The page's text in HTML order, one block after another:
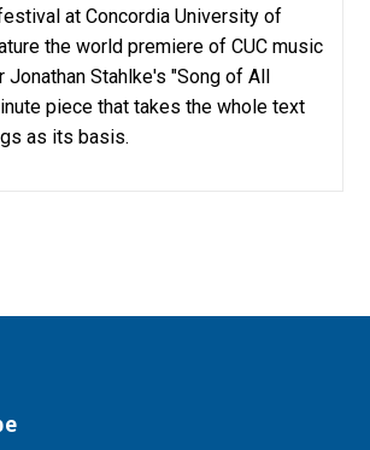
at Concordia University of
the world premiere of CUC music
Jonathan Stahlke's "Song of All
piece that takes the whole text
as its basis.